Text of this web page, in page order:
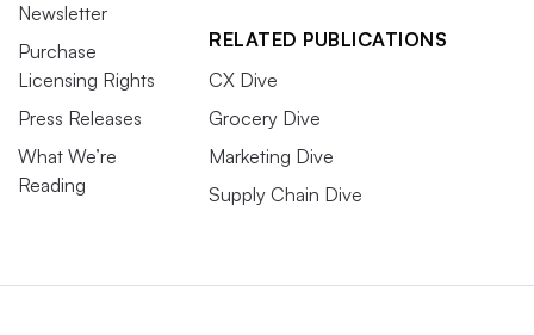
Newsletter
Purchase
Licensing Rights
Press Releases
What We’re
Reading
RELATED PUBLICATIONS
CX Dive
Grocery Dive
Marketing Dive
Supply Chain Dive